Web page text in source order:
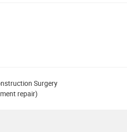
Surgery
repair)